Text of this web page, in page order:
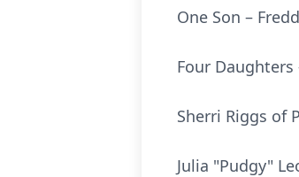
One Son –
Four Daughters
Sherri Riggs of
Julia "Pudgy"